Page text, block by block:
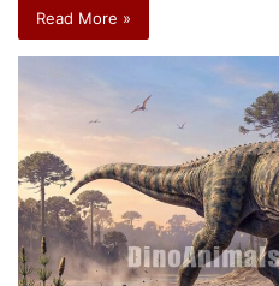
Read More »